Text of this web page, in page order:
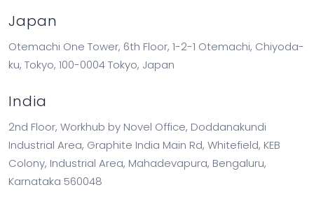
Japan
Otemachi One Tower, 6th Floor, 1-2-1 Otemachi, Chiyoda-
ku, Tokyo, 100-0004 Tokyo, Japan
India
2nd Floor, Workhub by Novel Office, Doddanakundi
Industrial Area, Graphite India Main Rd, Whitefield, KEB
Colony, Industrial Area, Mahadevapura, Bengaluru,
Karnataka 560048